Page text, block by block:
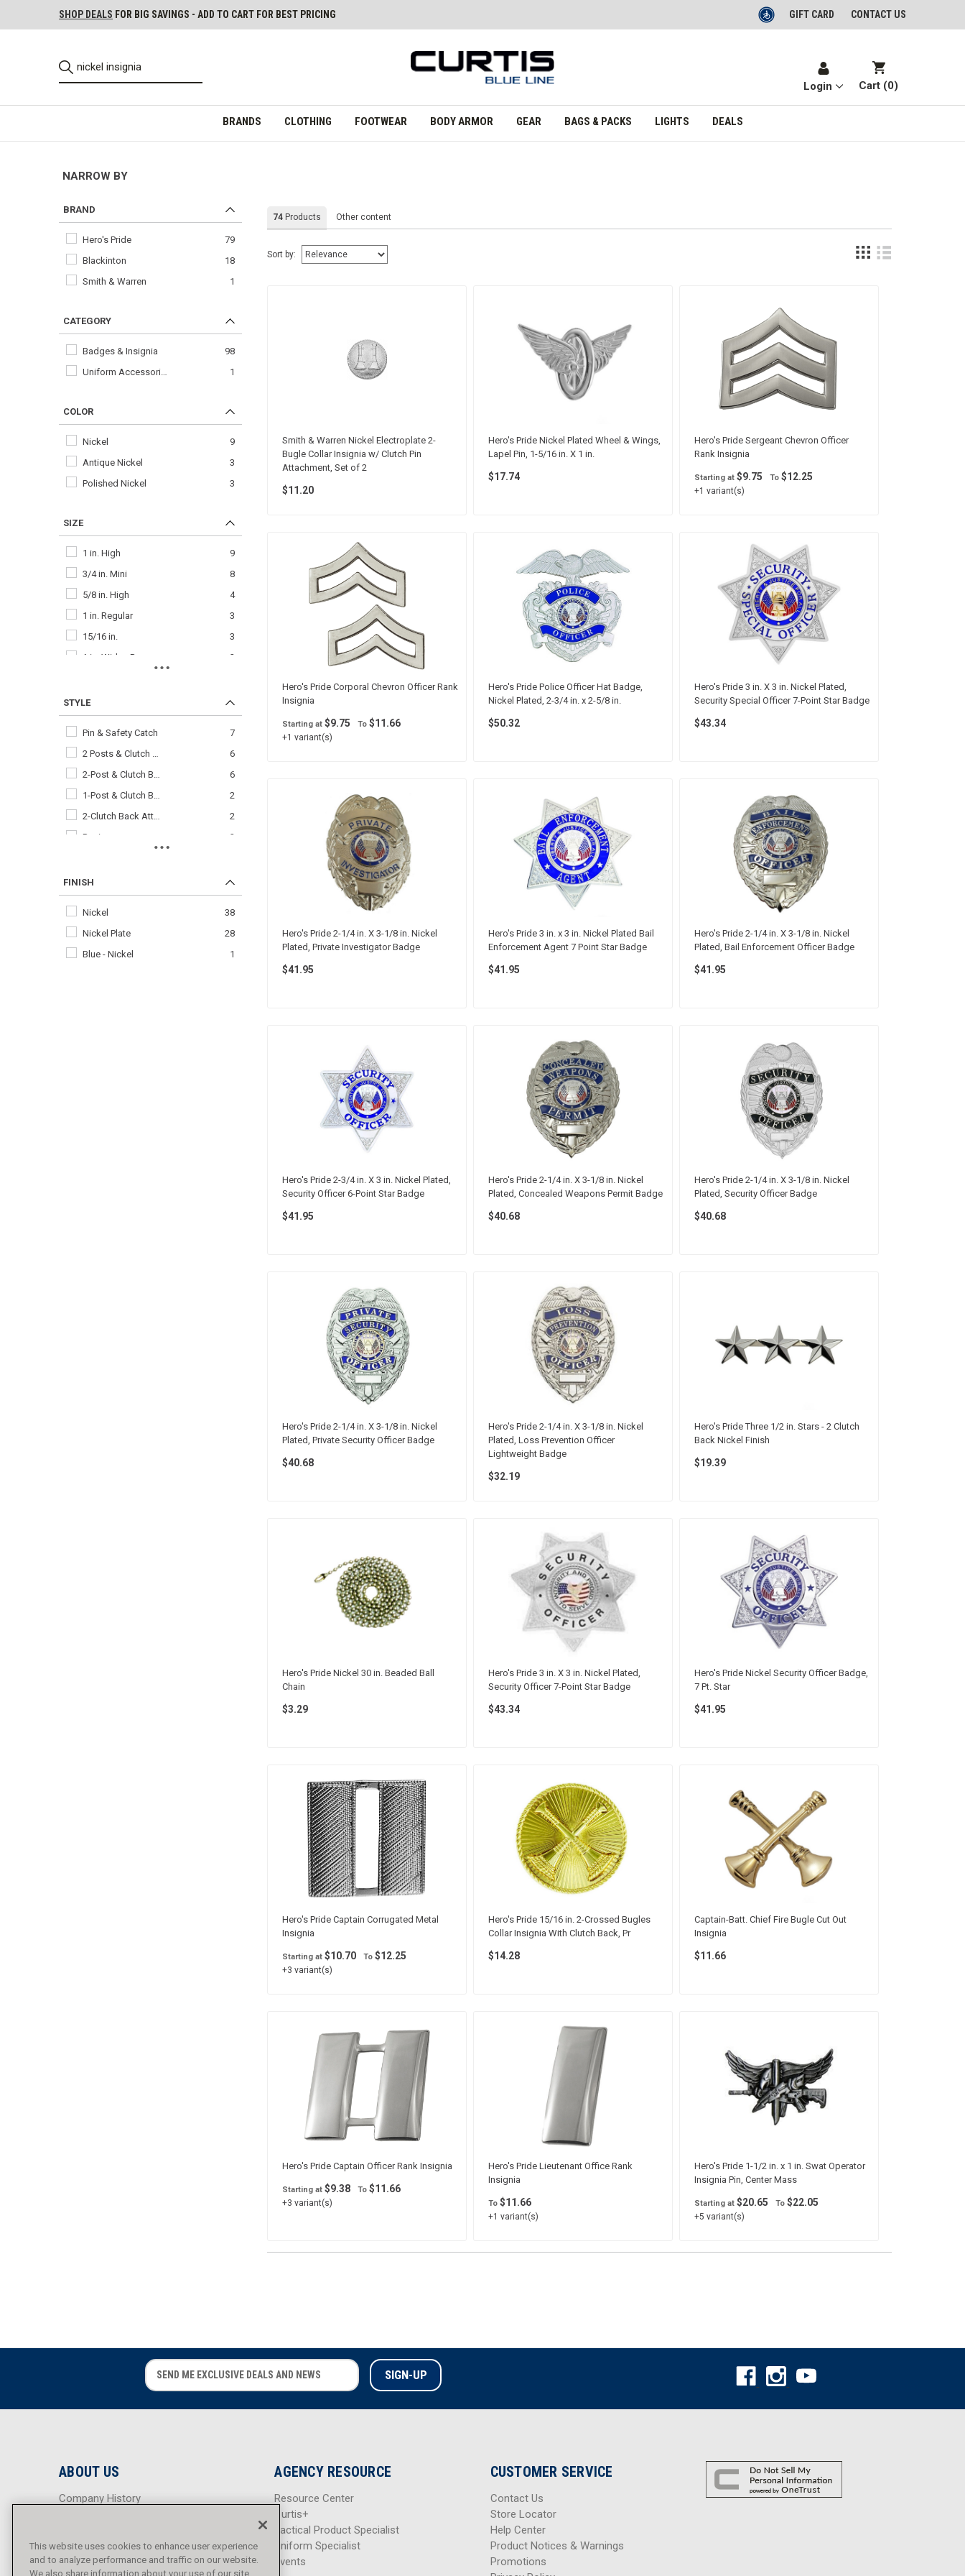
SHOP DEALS FOR BIG SAVINGS - ADD TO CART FOR BEST PRICING GIFT CARD CONTACT US
Login Cart (0)
BRANDS CLOTHING FOOTWEAR BODY ARMOR GEAR BAGS & PACKS LIGHTS DEALS
NARROW BY
BRAND
Hero's Pride
79
Blackinton
18
Smith & Warren
1
CATEGORY
Badges & Insignia
98
Uniform Accessori…
1
COLOR
Nickel
9
Antique Nickel
3
Polished Nickel
3
SIZE
1 in. High
9
3/4 in. Mini
8
5/8 in. High
4
1 in. Regular
3
15/16 in.
3
1 in. Wide - Regu…
2
3/4 in. Wide - Mi…
2
1/2 in. High
STYLE
Pin & Safety Catch
7
2 Posts & Clutch …
6
2-Post & Clutch B…
6
1-Post & Clutch B…
2
2-Clutch Back Att…
2
Basic
2
Regular Clutch Ba…
2
FINISH
Nickel
38
Nickel Plate
28
Blue - Nickel
1
74Products Other content
Sort by:
Smith & Warren Nickel Electroplate 2-
Bugle Collar Insignia w/ Clutch Pin
Attachment, Set of 2
$11.20
Hero's Pride Nickel Plated Wheel & Wings,
Lapel Pin, 1-5/16 in. X 1 in.
$17.74
Hero's Pride Sergeant Chevron Officer
Rank Insignia
Starting at$9.75 To$12.25
+1 variant(s)
Hero's Pride Corporal Chevron Officer Rank
Insignia
Starting at$9.75 To$11.66
+1 variant(s)
Hero's Pride Police Officer Hat Badge,
Nickel Plated, 2-3/4 in. x 2-5/8 in.
$50.32
Hero's Pride 3 in. X 3 in. Nickel Plated,
Security Special Officer 7-Point Star Badge
$43.34
Hero's Pride 2-1/4 in. X 3-1/8 in. Nickel
Plated, Private Investigator Badge
$41.95
Hero's Pride 3 in. x 3 in. Nickel Plated Bail
Enforcement Agent 7 Point Star Badge
$41.95
Hero's Pride 2-1/4 in. X 3-1/8 in. Nickel
Plated, Bail Enforcement Officer Badge
$41.95
Hero's Pride 2-3/4 in. X 3 in. Nickel Plated,
Security Officer 6-Point Star Badge
$41.95
Hero's Pride 2-1/4 in. X 3-1/8 in. Nickel
Plated, Concealed Weapons Permit Badge
$40.68
Hero's Pride 2-1/4 in. X 3-1/8 in. Nickel
Plated, Security Officer Badge
$40.68
Hero's Pride 2-1/4 in. X 3-1/8 in. Nickel
Plated, Private Security Officer Badge
$40.68
Hero's Pride 2-1/4 in. X 3-1/8 in. Nickel
Plated, Loss Prevention Officer
Lightweight Badge
$32.19
Hero's Pride Three 1/2 in. Stars - 2 Clutch
Back Nickel Finish
$19.39
Hero's Pride Nickel 30 in. Beaded Ball
Chain
$3.29
Hero's Pride 3 in. X 3 in. Nickel Plated,
Security Officer 7-Point Star Badge
$43.34
Hero's Pride Nickel Security Officer Badge,
7 Pt. Star
$41.95
Hero's Pride Captain Corrugated Metal
Insignia
Starting at$10.70 To$12.25
+3 variant(s)
Hero's Pride 15/16 in. 2-Crossed Bugles
Collar Insignia With Clutch Back, Pr
$14.28
Captain-Batt. Chief Fire Bugle Cut Out
Insignia
$11.66
Hero's Pride Captain Officer Rank Insignia
Starting at$9.38 To$11.66
+3 variant(s)
Hero's Pride Lieutenant Office Rank
Insignia
To$11.66
+1 variant(s)
Hero's Pride 1-1/2 in. x 1 in. Swat Operator
Insignia Pin, Center Mass
Starting at$20.65 To$22.05
+5 variant(s)
E
m
i
e
E
m
i
e
ABOUT US
Company History
Sitemap
AGENCY RESOURCE
Resource Center
Curtis+
Tactical Product Specialist
Uniform Specialist
Events
CUSTOMER SERVICE
Contact Us
Store Locator
Help Center
Product Notices & Warnings
Promotions
This website uses cookies to enhance user experience
and to analyze performance and traffic on our website.
We also share information about your use of our site